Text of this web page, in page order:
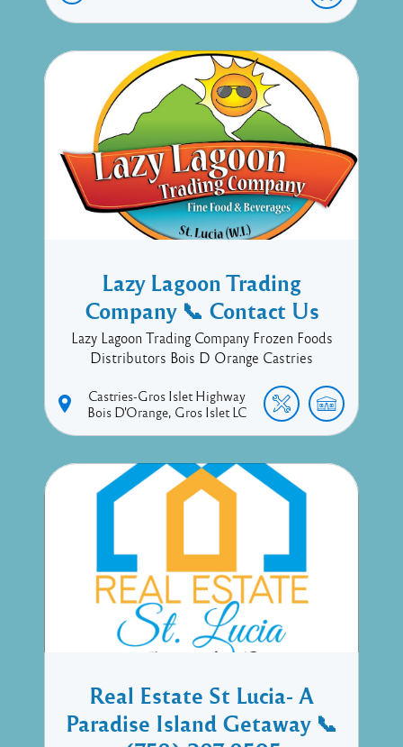
Lazy Lagoon Trading
Company 📞 Contact Us
Lazy Lagoon Trading Company Frozen Foods
Distributors Bois D Orange Castries
Castries-Gros Islet Highway
Bois D'Orange Gros Islet LC
Real Estate St Lucia- A
Paradise Island Getaway 📞